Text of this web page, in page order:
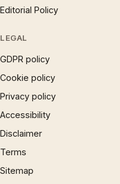
Editorial Policy
LEGAL
GDPR policy
Cookie policy
Privacy policy
Accessibility
Disclaimer
Terms
Sitemap